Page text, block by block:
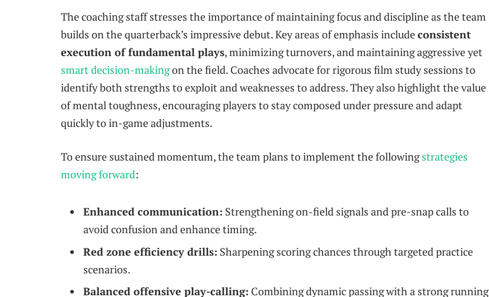
The coaching staff stresses the importance of maintaining focus and discipline as the team
builds on the quarterback’s impressive debut. Key areas of emphasis includeconsistent
execution of fundamental plays, minimizing turnovers, and maintaining aggressive yet
smart decision-makingon the field. Coaches advocate for rigorous film study sessions to
identify both strengths to exploit and weaknesses to address. They also highlight the value
of mental toughness, encouraging players to stay composed under pressure and adapt
quickly to in-game adjustments.
To ensure sustained momentum, the team plans to implement the followingstrategies
moving forward:
Enhanced communication: Strengthening on-field signals and pre-snap calls to
avoid confusion and enhance timing.
Red zone efficiency drills: Sharpening scoring chances through targeted practice
scenarios.
Balanced offensive play-calling: Combining dynamic passing with a strong running